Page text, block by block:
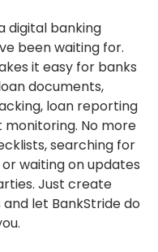
digital banking
been waiting for.
it easy for banks
documents,
loan reporting
No more
searching for
or waiting on updates
Just create
let BankStride do